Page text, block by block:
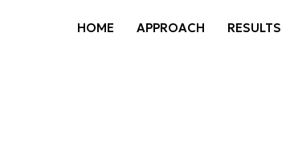
HOME APPROACH RESULTS